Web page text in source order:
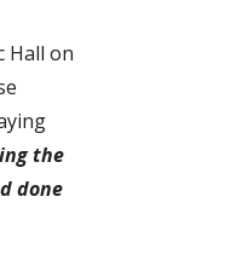
Hall on
the
done